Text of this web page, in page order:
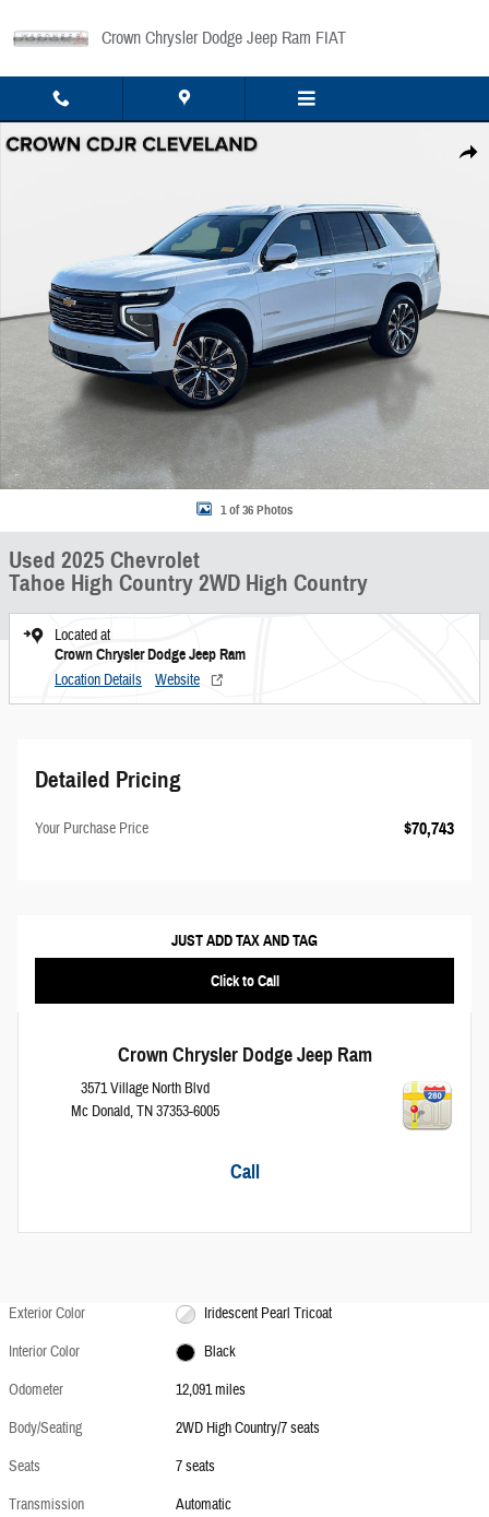
Crown Chrysler Dodge Jeep Ram FIAT
Share
Used 2025 Chevrolet Tahoe High Country 2WD High Country Photo 1 of 36
1 of 36 Photos
Used 2025 Chevrolet
Tahoe High Country 2WD High Country
Located at
Crown Chrysler Dodge Jeep Ram
Location Details Website
Detailed Pricing
Your Purchase Price $70,743
JUST ADD TAX AND TAG
Click to Call
Crown Chrysler Dodge Jeep Ram
3571 Village North Blvd
Mc Donald,TN37353-6005
Call
Exterior Color
Iridescent Pearl Tricoat
Interior Color
Black
Odometer
12,091 miles
Body/Seating
2WD High Country/7 seats
Seats
7 seats
Transmission
Automatic